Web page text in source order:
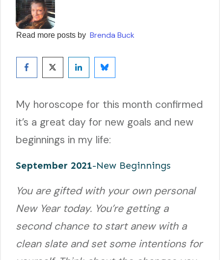
Read more posts by Brenda Buck
My horoscope for this month confirmed
it’s a great day for new goals and new
beginnings in my life:
September 2021-New Beginnings
You are gifted with your own personal
New Year today. You’re getting a
second chance to start anew with a
clean slate and set some intentions for